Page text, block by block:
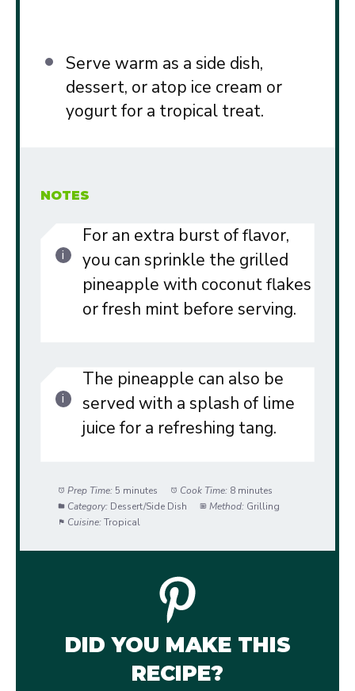
Serve warm as a side dish,
dessert, or atop ice cream or
yogurt for a tropical treat.
NOTES
For an extra burst of flavor,
you can sprinkle the grilled
pineapple with coconut flakes
or fresh mint before serving.
The pineapple can also be
served with a splash of lime
juice for a refreshing tang.
Prep Time: 5 minutes Cook Time: 8 minutes
Category: Dessert/Side Dish Method: Grilling
Cuisine: Tropical
DID YOU MAKE THIS
RECIPE?